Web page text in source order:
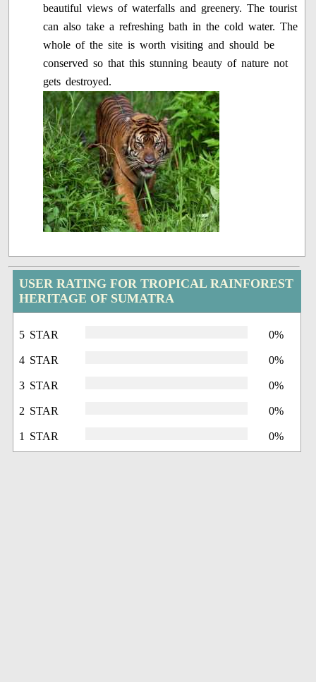
beautiful views of waterfalls and greenery. The tourist
can also take a refreshing bath in the cold water. The
whole of the site is worth visiting and should be
conserved so that this stunning beauty of nature not
gets destroyed.
USER RATING FOR TROPICAL RAINFOREST
HERITAGE OF SUMATRA
5 STAR 0%
4 STAR 0%
3 STAR 0%
2 STAR 0%
1 STAR 0%